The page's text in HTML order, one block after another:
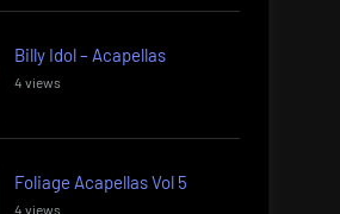
Billy Idol – Acapellas
4 views
Foliage Acapellas Vol 5
4 views